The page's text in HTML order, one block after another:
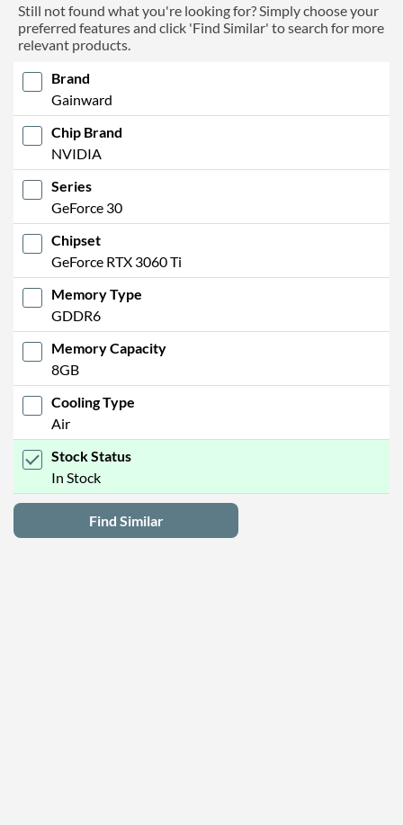
Still not found what you're looking for? Simply choose your
preferred features and click 'Find Similar' to search for more
relevant products.
Brand
Gainward
Chip Brand
NVIDIA
Series
GeForce 30
Chipset
GeForce RTX 3060 Ti
Memory Type
GDDR6
Memory Capacity
8GB
Cooling Type
Air
Stock Status
In Stock
Find Similar